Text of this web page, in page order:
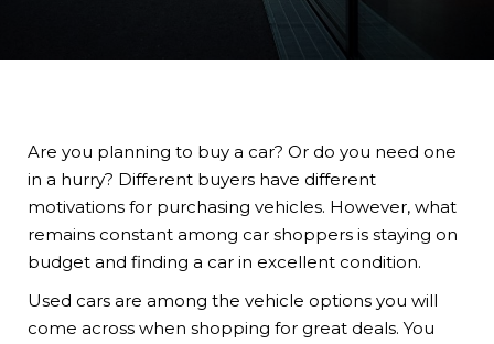
Are you planning to buy a car? Or do you need one
in a hurry? Different buyers have different
motivations for purchasing vehicles. However, what
remains constant among car shoppers is staying on
budget and finding a car in excellent condition.
Used cars are among the vehicle options you will
come across when shopping for great deals. You